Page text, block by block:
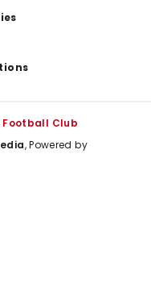
Club
, Powered by